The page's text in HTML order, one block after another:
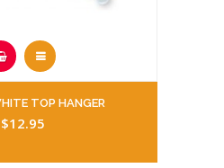
TOP HANGER
$12.95